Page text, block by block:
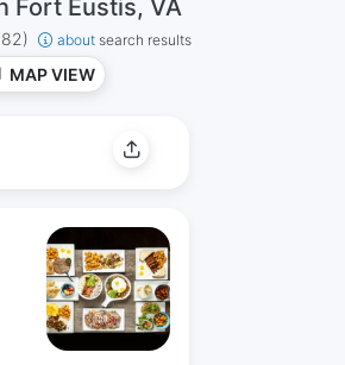
Fort Eustis, VA
about search results
MAP VIEW